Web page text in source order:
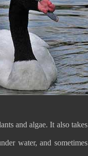
and algae. It also takes
water, and sometimes